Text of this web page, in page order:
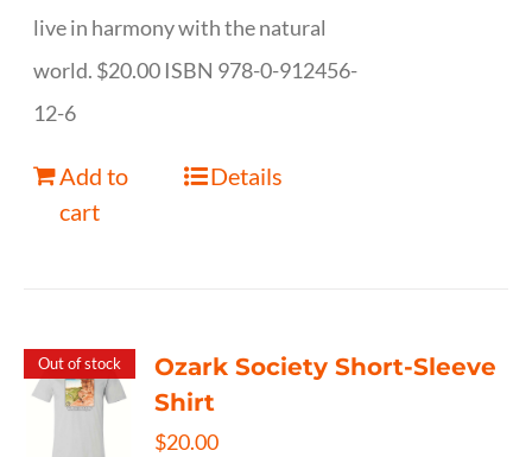
live in harmony with the natural
world. $20.00 ISBN 978-0-912456-
12-6
Add to
cart
Details
Out of stock
Ozark Society Short-Sleeve
Shirt
$20.00